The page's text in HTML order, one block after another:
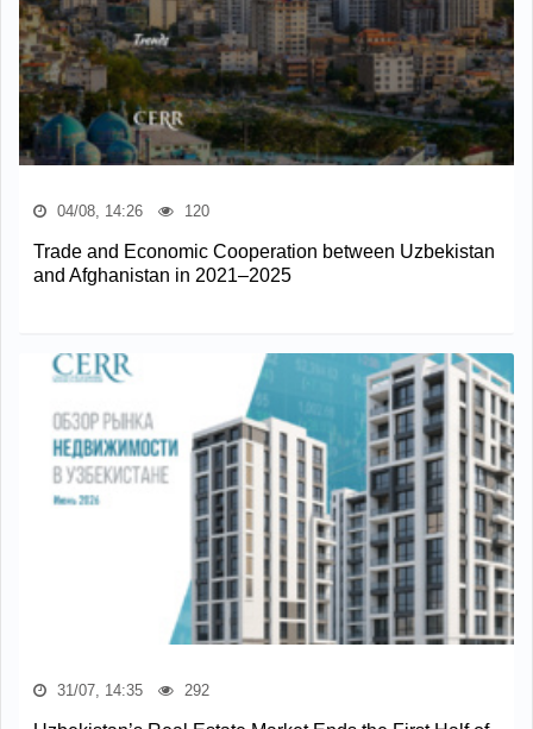
04/08, 14:26 120
Trade and Economic Cooperation between Uzbekistan
and Afghanistan in 2021–2025
31/07, 14:35 292